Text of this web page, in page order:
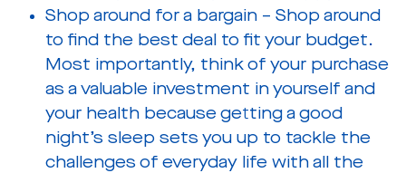
Shop around for a bargain – Shop around
to find the best deal to fit your budget.
Most importantly, think of your purchase
as a valuable investment in yourself and
your health because getting a good
night’s sleep sets you up to tackle the
challenges of everyday life with all the